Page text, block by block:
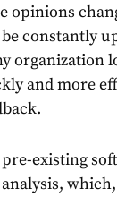
opinions
constantly
organization
and more
existing